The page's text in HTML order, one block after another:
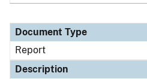
Document Type
Report
Description